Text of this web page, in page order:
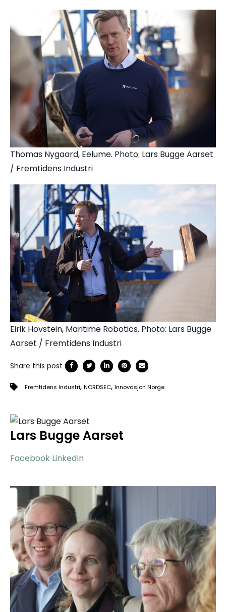
Thomas Nygaard, Eelume. Photo: Lars Bugge Aarset
/ Fremtidens Industri
Eirik Hovstein, Maritime Robotics. Photo: Lars Bugge
Aarset / Fremtidens Industri
Share this post
Fremtidens Industri, NORDSEC, Innovasjon Norge
Lars Bugge Aarset
Facebook LinkedIn